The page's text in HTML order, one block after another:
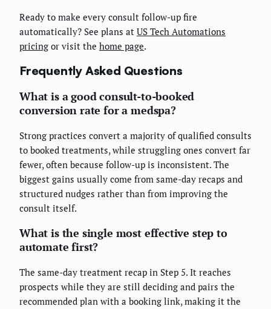
Ready to make every consult follow-up fire
automatically? See plans at US Tech Automations
pricing or visit the home page.
Frequently Asked Questions
What is a good consult-to-booked
conversion rate for a medspa?
Strong practices convert a majority of qualified consults
to booked treatments, while struggling ones convert far
fewer, often because follow-up is inconsistent. The
biggest gains usually come from same-day recaps and
structured nudges rather than from improving the
consult itself.
What is the single most effective step to
automate first?
The same-day treatment recap in Step 5. It reaches
prospects while they are still deciding and pairs the
recommended plan with a booking link, making it the